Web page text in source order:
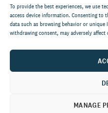
To provide the best experiences, we use
access device information. Consenting to
data such as browsing behavior or
withdrawing consent, may adversely
MANAGE
on the world
right to your
communications at